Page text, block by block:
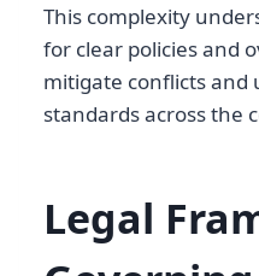
This complexity
for clear policies and
mitigate conflicts and
standards across the
Legal